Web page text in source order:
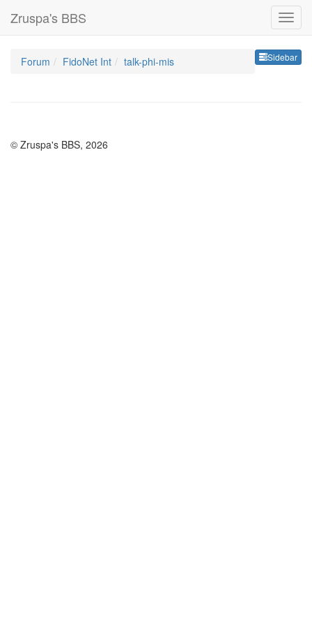
Zruspa's BBS
Sidebar
Forum FidoNet Int talk-phi-mis
© Zruspa's BBS, 2026